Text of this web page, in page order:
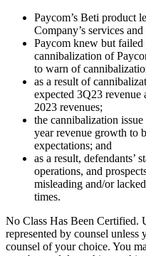
Paycom’s Beti product
Company’s services and
Paycom knew but
cannibalization of
to warn of
as a result of
expected 3Q23 revenue
2023 revenues;
the cannibalization
year revenue growth to
expectations; and
as a result, defendants’
operations, and
misleading and/or
times.
No Class Has Been Certified.
represented by counsel unless
counsel of your choice. You